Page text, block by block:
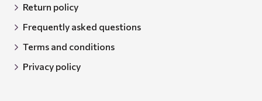
Return policy
Frequently asked questions
Terms and conditions
Privacy policy